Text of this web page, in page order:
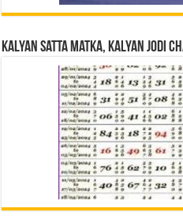
Kalyan Satta Matka, Kalyan Jodi